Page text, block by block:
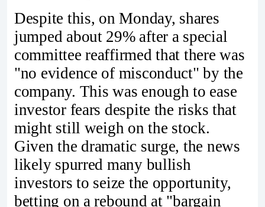
Despite this, on Monday, shares
jumped about 29% after a special
committee reaffirmed that there was
"no evidence of misconduct" by the
company. This was enough to ease
investor fears despite the risks that
might still weigh on the stock.
Given the dramatic surge, the news
likely spurred many bullish
investors to seize the opportunity,
betting on a rebound at "bargain